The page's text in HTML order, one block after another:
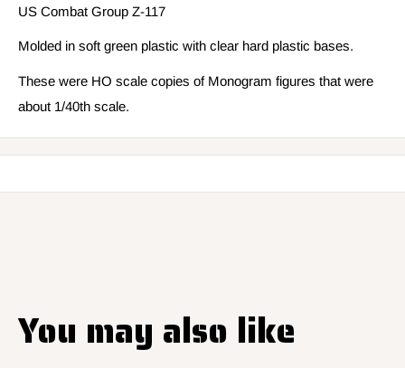
US Combat Group Z-117
Molded in soft green plastic with clear hard plastic bases.
These were HO scale copies of Monogram figures that were
about 1/40th scale.
You may also like